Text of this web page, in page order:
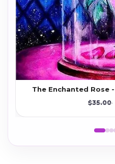
The Enchanted Rose
$35.00